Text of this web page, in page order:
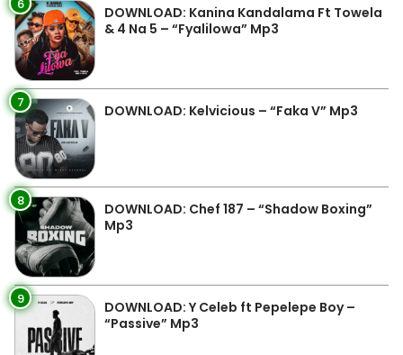
6
DOWNLOAD: Kanina Kandalama Ft Towela
& 4 Na 5 – “Fyalilowa” Mp3
7 DOWNLOAD: Kelvicious – “Faka V” Mp3
8
DOWNLOAD: Chef 187 – “Shadow Boxing”
Mp3
9
DOWNLOAD: Y Celeb ft Pepelepe Boy –
“Passive” Mp3